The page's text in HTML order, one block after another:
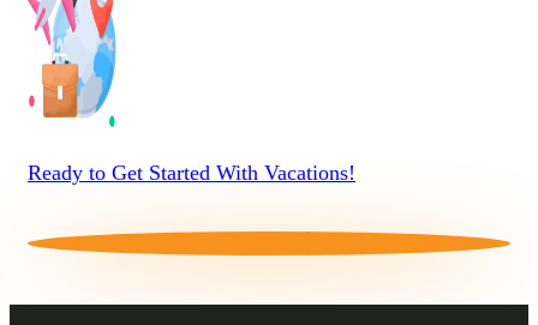
Ready to Get Started With Vacations!